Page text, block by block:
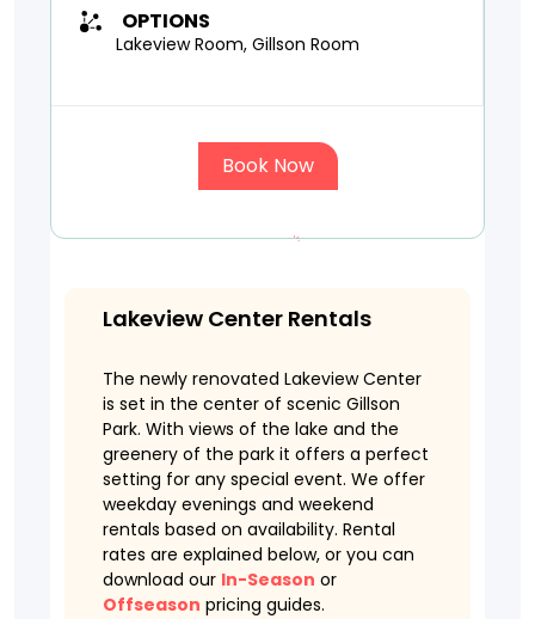
OPTIONS
Lakeview Room, Gillson Room
Book Now
Lakeview Center Rentals
The newly renovated Lakeview Center
is set in the center of scenic Gillson
Park. With views of the lake and the
greenery of the park it offers a perfect
setting for any special event. We offer
weekday evenings and weekend
rentals based on availability. Rental
rates are explained below, or you can
download our In-Season or
Offseason pricing guides.